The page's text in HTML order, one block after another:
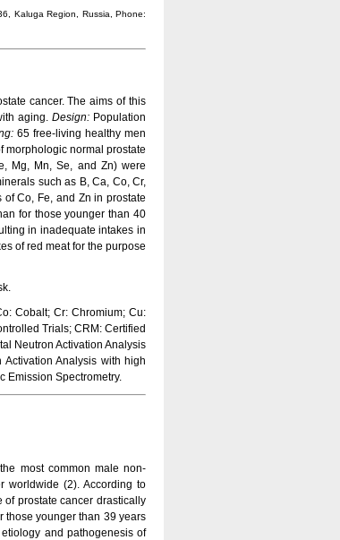
Kaluga Region, Russia, Phone:
cancer. The aims of this
aging. Design: Population
65 free-living healthy men
morphologic normal prostate
Mg, Mn, Se, and Zn) were
such as B, Ca, Co, Cr,
Co, Fe, and Zn in prostate
for those younger than 40
in inadequate intakes in
of red meat for the purpose
Cobalt; Cr: Chromium; Cu:
Trials; CRM: Certified
Neutron Activation Analysis
Analysis with high
Emission Spectrometry.
most common male non-
worldwide (2). According to
prostate cancer drastically
those younger than 39 years
and pathogenesis of